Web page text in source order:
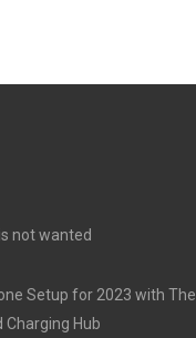
not wanted
Setup for 2023 with The
Charging Hub